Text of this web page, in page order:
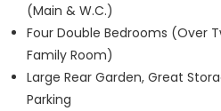
(Main & W.C.)
Four Double Bedrooms (Over
Family Room)
Large Rear Garden, Great
Parking